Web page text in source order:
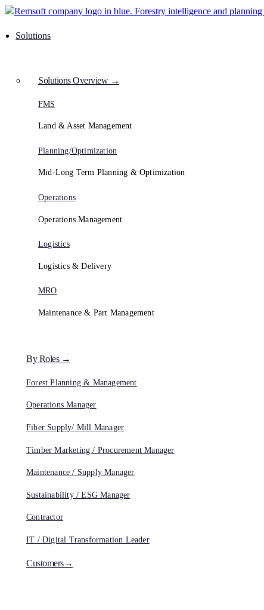
Solutions
Solutions Overview →
FMS
Land & Asset Management
Planning/Optimization
Mid-Long Term Planning & Optimization
Operations
Operations Management
Logistics
Logistics & Delivery
MRO
Maintenance & Part Management
By Roles →
Forest Planning & Management
Operations Manager
Fiber Supply/ Mill Manager
Timber Marketing / Procurement Manager
Maintenance / Supply Manager
Sustainability / ESG Manager
Contractor
IT / Digital Transformation Leader
Customers→